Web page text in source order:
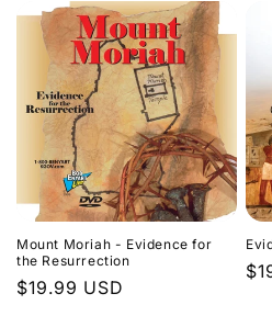
Mount Moriah - Evidence for
the Resurrection
Regular
$19.99 USD